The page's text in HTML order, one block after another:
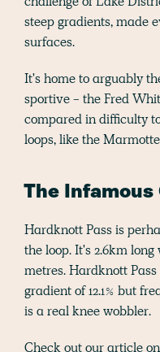
steep gradients, made
surfaces.
It's home to arguably
sportive - the Fred
compared in difficulty
loops, like the
The Infamous
Hardknott Pass is
the loop. It's 2.6km long
metres. Hardknott
gradient of 12.1% but
is a real knee wobbler.
Check out our article on